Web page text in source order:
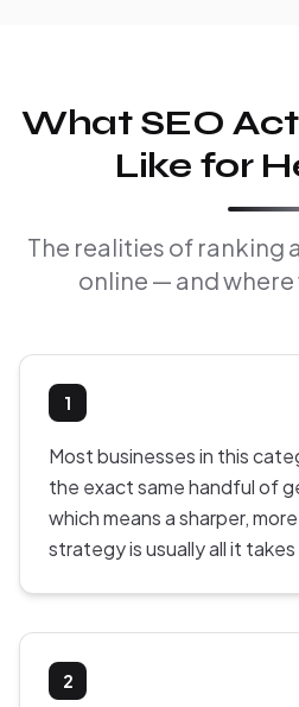
What SEO
Like for
The realities of ranking
online — and
1
Most businesses in this
the exact same handful of
which means a sharper,
strategy is usually all it
2